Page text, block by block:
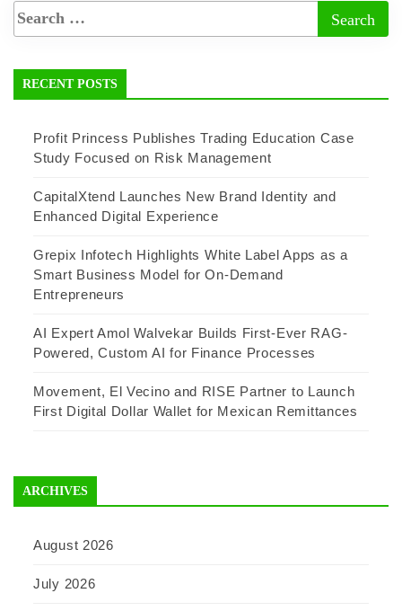
RECENT POSTS
Profit Princess Publishes Trading Education Case
Study Focused on Risk Management
CapitalXtend Launches New Brand Identity and
Enhanced Digital Experience
Grepix Infotech Highlights White Label Apps as a
Smart Business Model for On-Demand
Entrepreneurs
AI Expert Amol Walvekar Builds First-Ever RAG-
Powered, Custom AI for Finance Processes
Movement, El Vecino and RISE Partner to Launch
First Digital Dollar Wallet for Mexican Remittances
ARCHIVES
August 2026
July 2026